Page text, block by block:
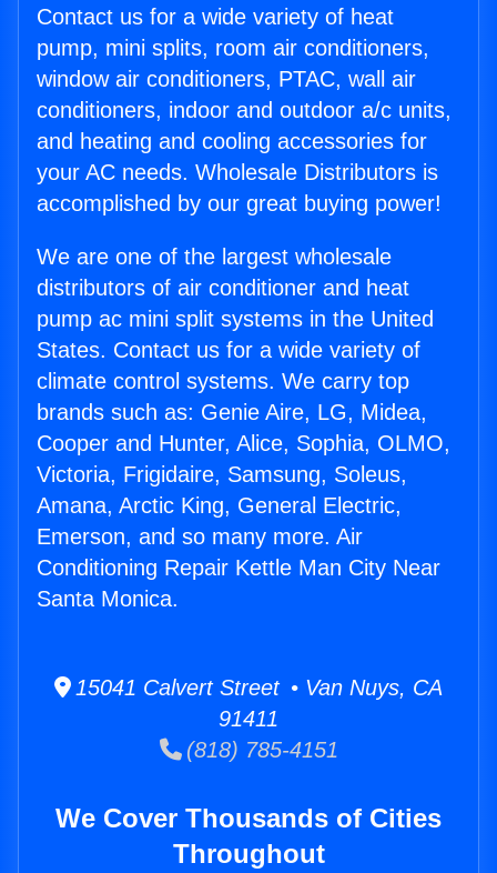
Contact us for a wide variety of heat
pump, mini splits, room air conditioners,
window air conditioners, PTAC, wall air
conditioners, indoor and outdoor a/c units,
and heating and cooling accessories for
your AC needs. Wholesale Distributors is
accomplished by our great buying power!
We are one of the largest wholesale
distributors of air conditioner and heat
pump ac mini split systems in the United
States. Contact us for a wide variety of
climate control systems. We carry top
brands such as: Genie Aire, LG, Midea,
Cooper and Hunter, Alice, Sophia, OLMO,
Victoria, Frigidaire, Samsung, Soleus,
Amana, Arctic King, General Electric,
Emerson, and so many more. Air
Conditioning Repair Kettle Man City Near
Santa Monica.
15041 Calvert Street • Van Nuys, CA
91411
(818) 785-4151
We Cover Thousands of Cities
Throughout